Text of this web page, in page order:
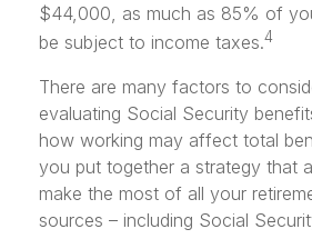
$44,000, as much as 85% of
be subject to income taxes.4
There are many factors to
evaluating Social Security
how working may affect total
you put together a strategy that
make the most of all your
sources – including Social